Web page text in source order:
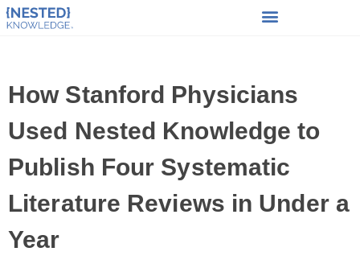
How Stanford Physicians
Used Nested Knowledge to
Publish Four Systematic
Literature Reviews in Under a
Year